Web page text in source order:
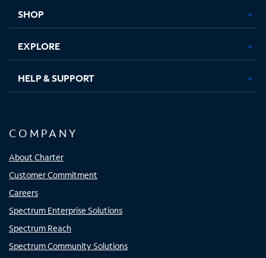
SHOP
EXPLORE
HELP & SUPPORT
COMPANY
About Charter
Customer Commitment
Careers
Spectrum Enterprise Solutions
Spectrum Reach
Spectrum Community Solutions